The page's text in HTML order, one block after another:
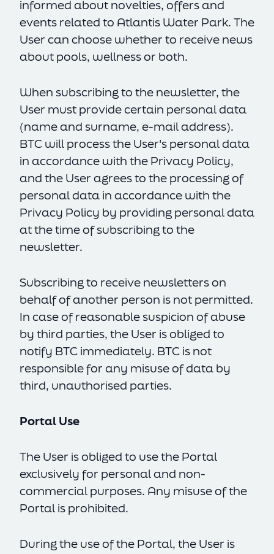
informed about novelties, offers and
events related to Atlantis Water Park. The
User can choose whether to receive news
about pools, wellness or both.
When subscribing to the newsletter, the
User must provide certain personal data
(name and surname, e-mail address).
BTC will process the User's personal data
in accordance with the Privacy Policy,
and the User agrees to the processing of
personal data in accordance with the
Privacy Policy by providing personal data
at the time of subscribing to the
newsletter.
Subscribing to receive newsletters on
behalf of another person is not permitted.
In case of reasonable suspicion of abuse
by third parties, the User is obliged to
notify BTC immediately. BTC is not
responsible for any misuse of data by
third, unauthorised parties.
Portal Use
The User is obliged to use the Portal
exclusively for personal and non-
commercial purposes. Any misuse of the
Portal is prohibited.
During the use of the Portal, the User is